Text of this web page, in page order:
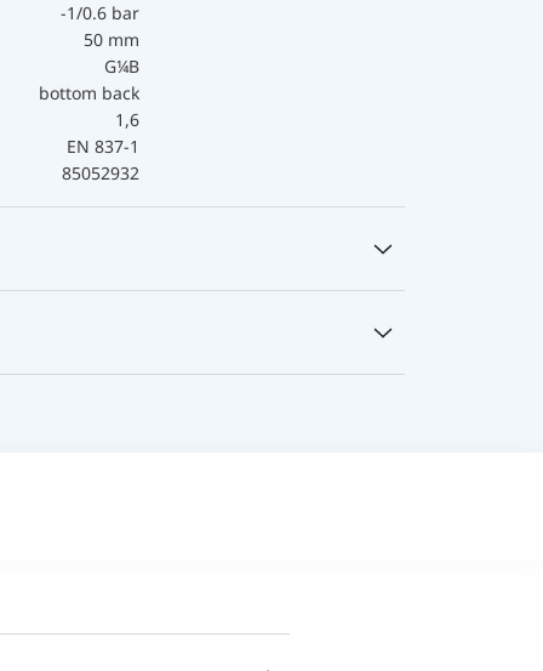
-1/0.6 bar
50 mm
G¼B
bottom back
1,6
EN 837-1
85052932